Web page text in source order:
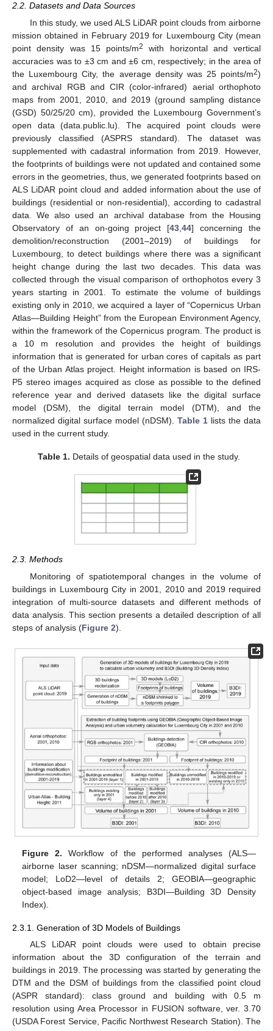
2.2. Datasets and Data Sources
In this study, we used ALS LiDAR point clouds from airborne
mission obtained in February 2019 for Luxembourg City (mean
point density was 15 points/m2
with horizontal and vertical
accuracies was to ±3 cm and ±6 cm, respectively; in the area of
the Luxembourg City, the average density was 25 points/m2)
and archival RGB and CIR (color-infrared) aerial orthophoto
maps from 2001, 2010, and 2019 (ground sampling distance
(GSD) 50/25/20 cm), provided the Luxembourg Government’s
open data (data.public.lu). The acquired point clouds were
previously classified (ASPRS standard). The dataset was
supplemented with cadastral information from 2019. However,
the footprints of buildings were not updated and contained some
errors in the geometries, thus, we generated footprints based on
ALS LiDAR point cloud and added information about the use of
buildings (residential or non-residential), according to cadastral
data. We also used an archival database from the Housing
Observatory of an on-going project [43,44] concerning the
demolition/reconstruction (2001–2019) of buildings for
Luxembourg, to detect buildings where there was a significant
height change during the last two decades. This data was
collected through the visual comparison of orthophotos every 3
years starting in 2001. To estimate the volume of buildings
existing only in 2010, we acquired a layer of “Copernicus Urban
Atlas—Building Height” from the European Environment Agency,
within the framework of the Copernicus program. The product is
a 10 m resolution and provides the height of buildings
information that is generated for urban cores of capitals as part
of the Urban Atlas project. Height information is based on IRS-
P5 stereo images acquired as close as possible to the defined
reference year and derived datasets like the digital surface
model (DSM), the digital terrain model (DTM), and the
normalized digital surface model (nDSM). Table 1 lists the data
used in the current study.
Table 1. Details of geospatial data used in the study.
2.3. Methods
Monitoring of spatiotemporal changes in the volume of
buildings in Luxembourg City in 2001, 2010 and 2019 required
integration of multi-source datasets and different methods of
data analysis. This section presents a detailed description of all
steps of analysis (Figure 2).
Figure 2. Workflow of the performed analyses (ALS—
airborne laser scanning; nDSM—normalized digital surface
model; LoD2—level of details 2; GEOBIA—geographic
object-based image analysis; B3DI—Building 3D Density
Index).
2.3.1. Generation of 3D Models of Buildings
ALS LiDAR point clouds were used to obtain precise
information about the 3D configuration of the terrain and
buildings in 2019. The processing was started by generating the
DTM and the DSM of buildings from the classified point cloud
(ASPR standard): class ground and building with 0.5 m
resolution using Area Processor in FUSION software, ver. 3.70
(USDA Forest Service, Pacific Northwest Research Station). The